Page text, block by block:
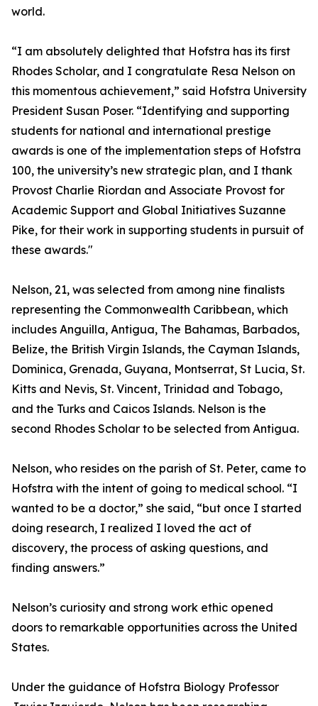
world.
“I am absolutely delighted that Hofstra has its first
Rhodes Scholar, and I congratulate Resa Nelson on
this momentous achievement,” said Hofstra University
President Susan Poser. “Identifying and supporting
students for national and international prestige
awards is one of the implementation steps of Hofstra
100, the university’s new strategic plan, and I thank
Provost Charlie Riordan and Associate Provost for
Academic Support and Global Initiatives Suzanne
Pike, for their work in supporting students in pursuit of
these awards."
Nelson, 21, was selected from among nine finalists
representing the Commonwealth Caribbean, which
includes Anguilla, Antigua, The Bahamas, Barbados,
Belize, the British Virgin Islands, the Cayman Islands,
Dominica, Grenada, Guyana, Montserrat, St Lucia, St.
Kitts and Nevis, St. Vincent, Trinidad and Tobago,
and the Turks and Caicos Islands. Nelson is the
second Rhodes Scholar to be selected from Antigua.
Nelson, who resides on the parish of St. Peter, came to
Hofstra with the intent of going to medical school. “I
wanted to be a doctor,” she said, “but once I started
doing research, I realized I loved the act of
discovery, the process of asking questions, and
finding answers.”
Nelson’s curiosity and strong work ethic opened
doors to remarkable opportunities across the United
States.
Under the guidance of Hofstra Biology Professor